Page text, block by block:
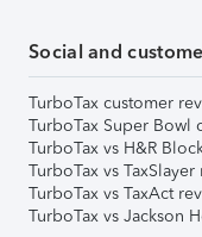
Social and
TurboTax customer
TurboTax Super Bowl
TurboTax vs H&R
TurboTax vs TaxSlayer
TurboTax vs TaxAct
TurboTax vs Jackson